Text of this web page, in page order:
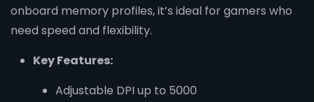
onboard memory profiles, it’s ideal for gamers who
need speed and flexibility.
Key Features:
Adjustable DPI up to 5000